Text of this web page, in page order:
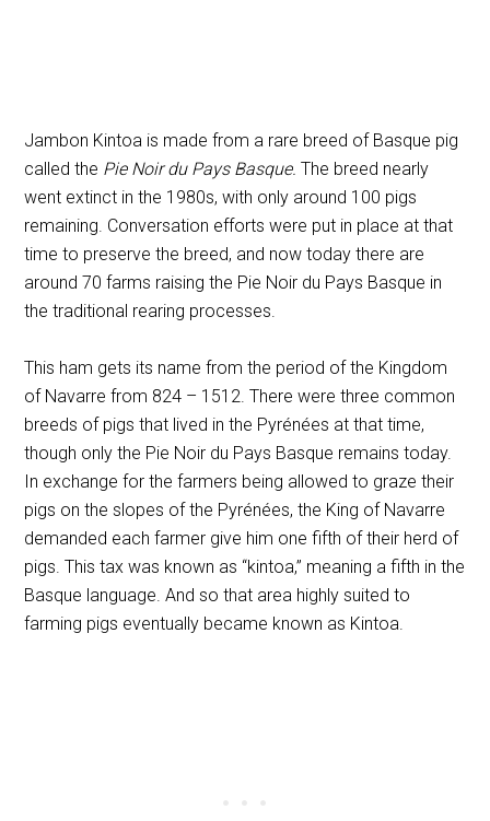
Jambon Kintoa is made from a rare breed of Basque pig
called the Pie Noir du Pays Basque.The breed nearly
went extinct in the 1980s, with only around 100 pigs
remaining. Conversation efforts were put in place at that
time to preserve the breed, and now today there are
around 70 farms raising the Pie Noir du Pays Basque in
the traditional rearing processes.
This ham gets its name from the period of the Kingdom
of Navarre from 824 – 1512. There were three common
breeds of pigs that lived in the Pyrénées at that time,
though only the Pie Noir du Pays Basque remains today.
In exchange for the farmers being allowed to graze their
pigs on the slopes of the Pyrénées, the King of Navarre
demanded each farmer give him one fifth of their herd of
pigs. This tax was known as “kintoa,” meaning a fifth in the
Basque language. And so that area highly suited to
farming pigs eventually became known as Kintoa.